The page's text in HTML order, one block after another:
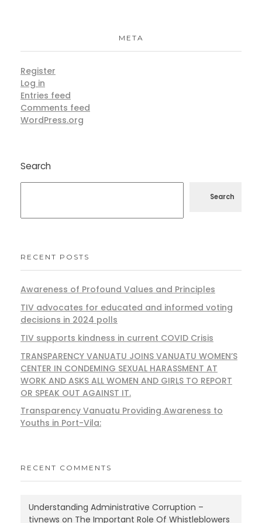
META
Register
Log in
Entries feed
Comments feed
WordPress.org
Search
Search
RECENT POSTS
Awareness of Profound Values and Principles
TIV advocates for educated and informed voting
decisions in 2024 polls
TIV supports kindness in current COVID Crisis
TRANSPARENCY VANUATU JOINS VANUATU WOMEN’S
CENTER IN CONDEMING SEXUAL HARASSMENT AT
WORK AND ASKS ALL WOMEN AND GIRLS TO REPORT
OR SPEAK OUT AGAINST IT.
Transparency Vanuatu Providing Awareness to
Youths in Port-Vila:
RECENT COMMENTS
Understanding Administrative Corruption –
tivnews on The Important Role Of Whistleblowers